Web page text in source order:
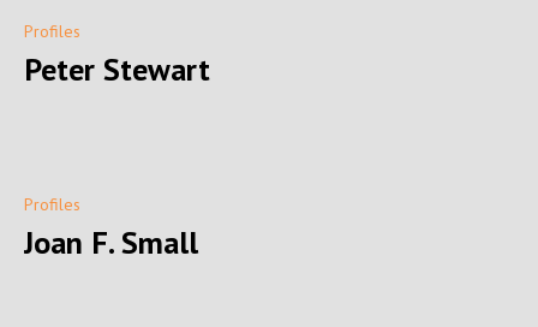
Profiles
Peter Stewart
Profiles
Joan F. Small